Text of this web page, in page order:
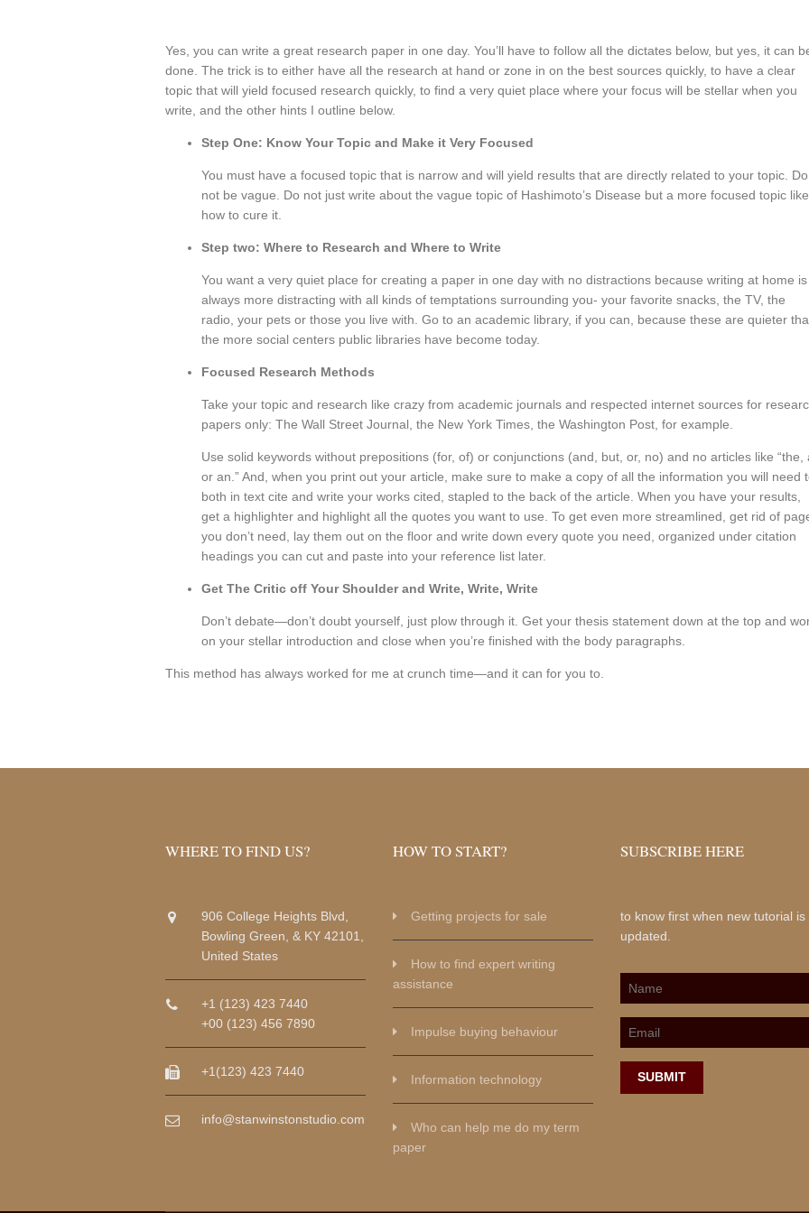
Yes, you can write a great research paper in one day. You’ll have to follow all the dictates below, but yes, it can
done. The trick is to either have all the research at hand or zone in on the best sources quickly, to have a clear
topic that will yield focused research quickly, to find a very quiet place where your focus will be stellar when you
write, and the other hints I outline below.
Step One: Know Your Topic and Make it Very Focused
You must have a focused topic that is narrow and will yield results that are directly related to your topic. Do
not be vague. Do not just write about the vague topic of Hashimoto’s Disease but a more focused topic
how to cure it.
Step two: Where to Research and Where to Write
You want a very quiet place for creating a paper in one day with no distractions because writing at home is
always more distracting with all kinds of temptations surrounding you- your favorite snacks, the TV, the
radio, your pets or those you live with. Go to an academic library, if you can, because these are quieter
the more social centers public libraries have become today.
Focused Research Methods
Take your topic and research like crazy from academic journals and respected internet sources for
papers only: The Wall Street Journal, the New York Times, the Washington Post, for example.
Use solid keywords without prepositions (for, of) or conjunctions (and, but, or, no) and no articles like “the,
or an.” And, when you print out your article, make sure to make a copy of all the information you will need
both in text cite and write your works cited, stapled to the back of the article. When you have your results,
get a highlighter and highlight all the quotes you want to use. To get even more streamlined, get rid of
you don’t need, lay them out on the floor and write down every quote you need, organized under citation
headings you can cut and paste into your reference list later.
Get The Critic off Your Shoulder and Write, Write, Write
Don’t debate—don’t doubt yourself, just plow through it. Get your thesis statement down at the top and
on your stellar introduction and close when you’re finished with the body paragraphs.
This method has always worked for me at crunch time—and it can for you to.
WHERE TO FIND US?
906 College Heights Blvd,
Bowling Green, & KY 42101,
United States
+1 (123) 423 7440
+00 (123) 456 7890
+1(123) 423 7440
info@stanwinstonstudio.com
HOW TO START?
Getting projects for sale
How to find expert writing
assistance
Impulse buying behaviour
Information technology
Who can help me do my term
paper
SUBSCRIBE HERE
to know first when new tutorial is
updated.
SUBMIT